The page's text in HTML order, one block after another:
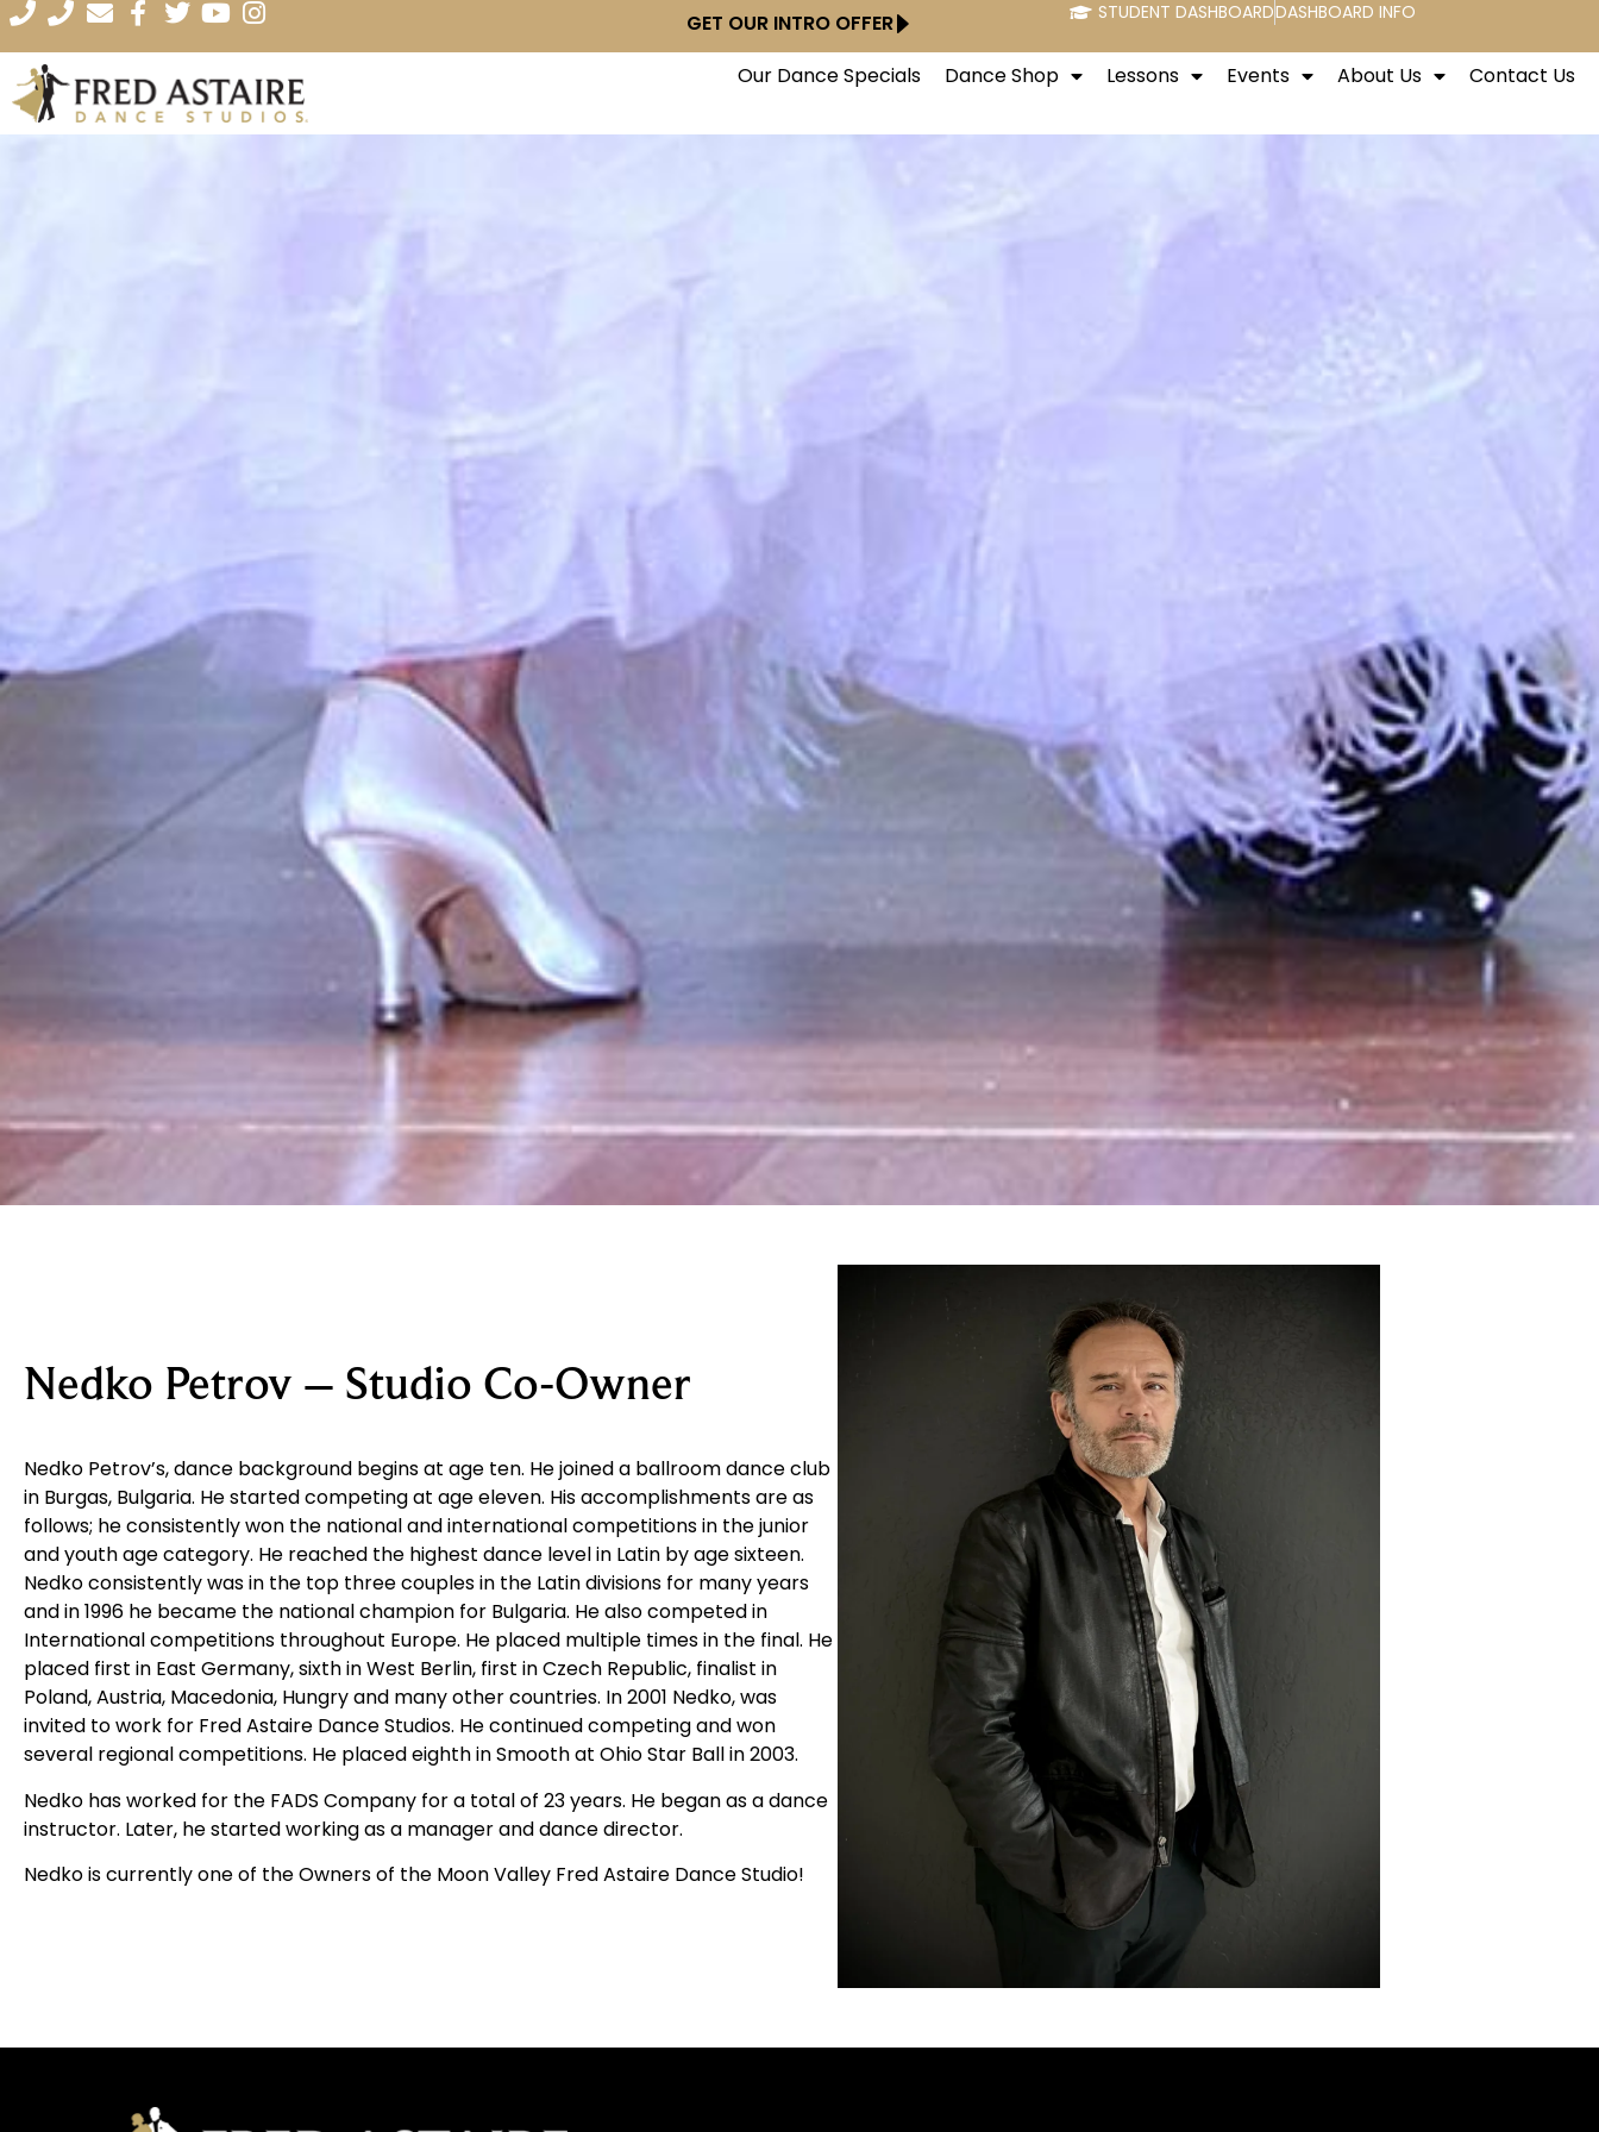
GET OUR INTRO OFFER STUDENT DASHBOARDDASHBOARD INFO
Our Dance Specials Dance Shop Lessons Events About Us Contact Us
Nedko Petrov – Studio Co-Owner
Nedko Petrov’s, dance background begins at age ten. He joined a ballroom dance club
in Burgas, Bulgaria. He started competing at age eleven. His accomplishments are as
follows; he consistently won the national and international competitions in the junior
and youth age category. He reached the highest dance level in Latin by age sixteen.
Nedko consistently was in the top three couples in the Latin divisions for many years
and in 1996 he became the national champion for Bulgaria. He also competed in
International competitions throughout Europe. He placed multiple times in the final. He
placed first in East Germany, sixth in West Berlin, first in Czech Republic, finalist in
Poland, Austria, Macedonia, Hungry and many other countries. In 2001 Nedko, was
invited to work for Fred Astaire Dance Studios. He continued competing and won
several regional competitions. He placed eighth in Smooth at Ohio Star Ball in 2003.
Nedko has worked for the FADS Company for a total of 23 years. He began as a dance
instructor. Later, he started working as a manager and dance director.
Nedko is currently one of the Owners of the Moon Valley Fred Astaire Dance Studio!